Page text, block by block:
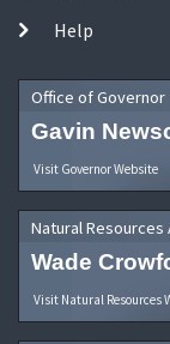
Help
Office of Governor
Gavin
Visit Governor Website
Natural Resources
Wade
Visit Natural Resources